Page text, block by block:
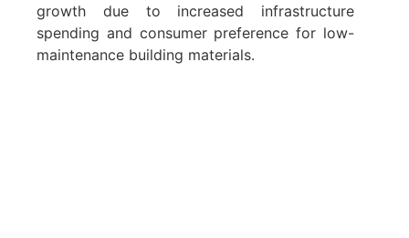
growth due to increased infrastructure
spending and consumer preference for low-
maintenance building materials.